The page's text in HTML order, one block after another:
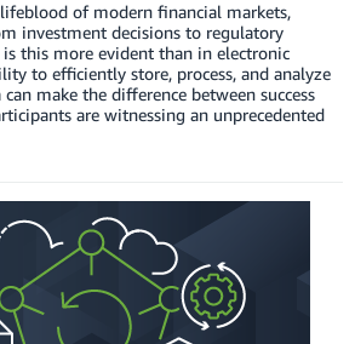
of modern financial markets,
investment decisions to regulatory
this more evident than in electronic
to efficiently store, process, and analyze
make the difference between success
are witnessing an unprecedented